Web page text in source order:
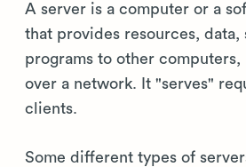
A server is a computer or a
that provides resources, data,
programs to other computers,
over a network. It "serves"
clients.
Some different types of